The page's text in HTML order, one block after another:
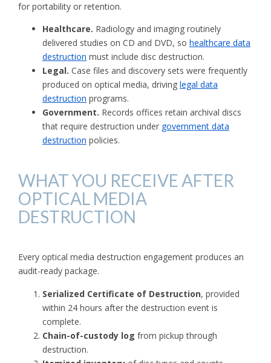
for portability or retention.
Healthcare. Radiology and imaging routinely
delivered studies on CD and DVD, so healthcare data
destruction must include disc destruction.
Legal. Case files and discovery sets were frequently
produced on optical media, driving legal data
destruction programs.
Government. Records offices retain archival discs
that require destruction under government data
destruction policies.
WHAT YOU RECEIVE AFTER
OPTICAL MEDIA
DESTRUCTION
Every optical media destruction engagement produces an
audit-ready package.
Serialized Certificate of Destruction, provided
within 24 hours after the destruction event is
complete.
Chain-of-custody log from pickup through
destruction.